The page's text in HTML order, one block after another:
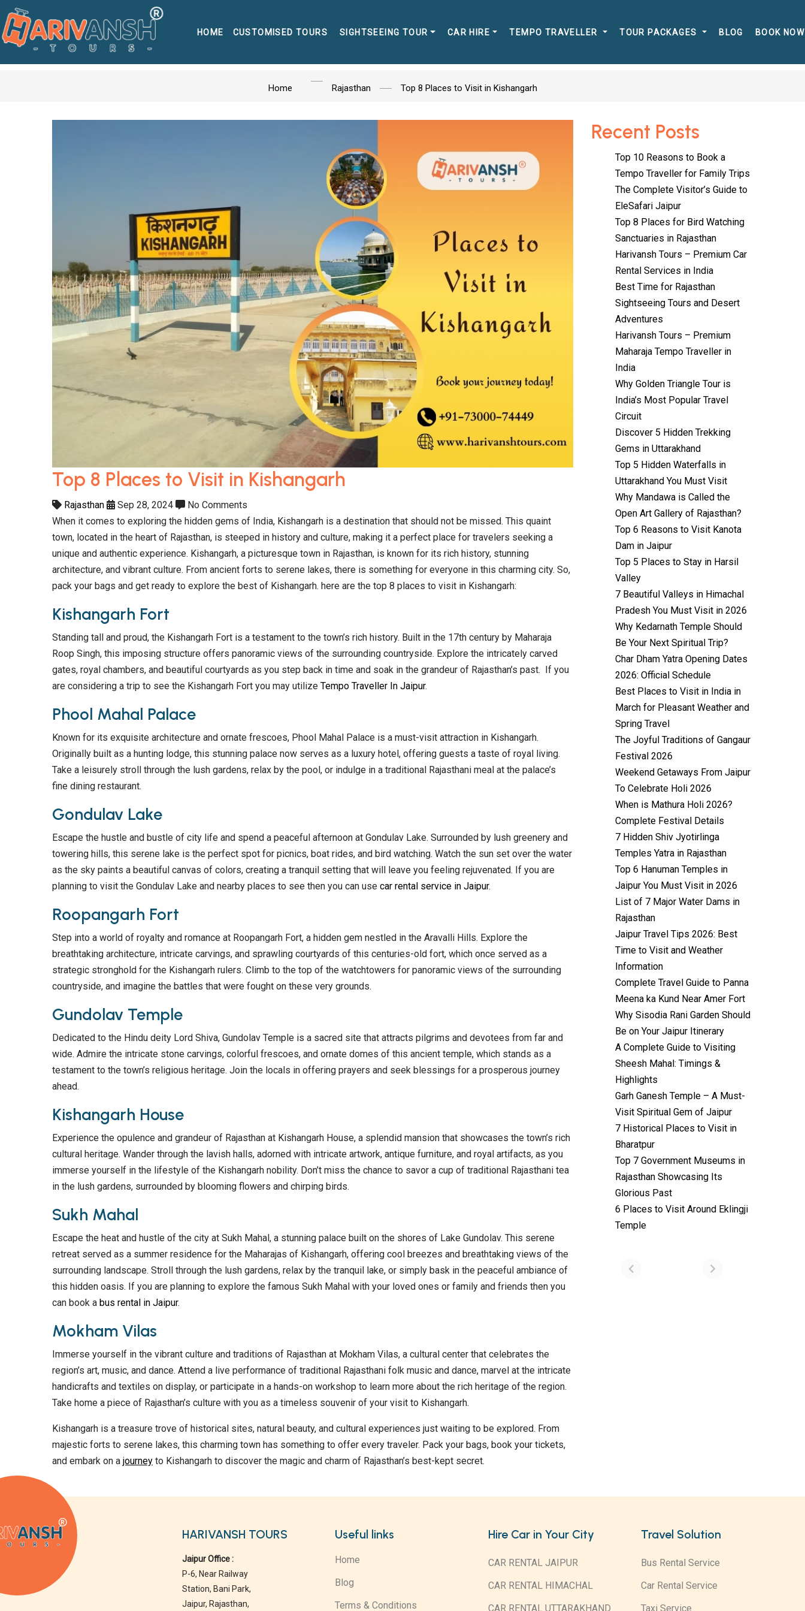
HOME CUSTOMISED TOURS SIGHTSEEING TOUR CAR HIRE TEMPO TRAVELLER TOUR PACKAGES BLOG BOOK NOW
Home Rajasthan Top 8 Places to Visit in Kishangarh
Top 8 Places to Visit in Kishangarh
Rajasthan Sep 28, 2024
No Comments
When it comes to exploring the hidden gems of India, Kishangarh is a destination that should not be missed. This quaint
town, located in the heart of Rajasthan, is steeped in history and culture, making it a perfect place for travelers seeking a
unique and authentic experience. Kishangarh, a picturesque town in Rajasthan, is known for its rich history, stunning
architecture, and vibrant culture. From ancient forts to serene lakes, there is something for everyone in this charming city. So,
pack your bags and get ready to explore the best of Kishangarh. here are the top 8 places to visit in Kishangarh:
Kishangarh Fort
Standing tall and proud, the Kishangarh Fort is a testament to the town’s rich history. Built in the 17th century by Maharaja
Roop Singh, this imposing structure offers panoramic views of the surrounding countryside. Explore the intricately carved
gates, royal chambers, and beautiful courtyards as you step back in time and soak in the grandeur of Rajasthan’s past. If you
are considering a trip to see the Kishangarh Fort you may utilize Tempo Traveller In Jaipur.
Phool Mahal Palace
Known for its exquisite architecture and ornate frescoes, Phool Mahal Palace is a must-visit attraction in Kishangarh.
Originally built as a hunting lodge, this stunning palace now serves as a luxury hotel, offering guests a taste of royal living.
Take a leisurely stroll through the lush gardens, relax by the pool, or indulge in a traditional Rajasthani meal at the palace’s
fine dining restaurant.
Gondulav Lake
Escape the hustle and bustle of city life and spend a peaceful afternoon at Gondulav Lake. Surrounded by lush greenery and
towering hills, this serene lake is the perfect spot for picnics, boat rides, and bird watching. Watch the sun set over the water
as the sky paints a beautiful canvas of colors, creating a tranquil setting that will leave you feeling rejuvenated. If you are
planning to visit the Gondulav Lake and nearby places to see then you can use car rental service in Jaipur.
Roopangarh Fort
Step into a world of royalty and romance at Roopangarh Fort, a hidden gem nestled in the Aravalli Hills. Explore the
breathtaking architecture, intricate carvings, and sprawling courtyards of this centuries-old fort, which once served as a
strategic stronghold for the Kishangarh rulers. Climb to the top of the watchtowers for panoramic views of the surrounding
countryside, and imagine the battles that were fought on these very grounds.
Gundolav Temple
Dedicated to the Hindu deity Lord Shiva, Gundolav Temple is a sacred site that attracts pilgrims and devotees from far and
wide. Admire the intricate stone carvings, colorful frescoes, and ornate domes of this ancient temple, which stands as a
testament to the town’s religious heritage. Join the locals in offering prayers and seek blessings for a prosperous journey
ahead.
Kishangarh House
Experience the opulence and grandeur of Rajasthan at Kishangarh House, a splendid mansion that showcases the town’s rich
cultural heritage. Wander through the lavish halls, adorned with intricate artwork, antique furniture, and royal artifacts, as you
immerse yourself in the lifestyle of the Kishangarh nobility. Don’t miss the chance to savor a cup of traditional Rajasthani tea
in the lush gardens, surrounded by blooming flowers and chirping birds.
Sukh Mahal
Escape the heat and hustle of the city at Sukh Mahal, a stunning palace built on the shores of Lake Gundolav. This serene
retreat served as a summer residence for the Maharajas of Kishangarh, offering cool breezes and breathtaking views of the
surrounding landscape. Stroll through the lush gardens, relax by the tranquil lake, or simply bask in the peaceful ambiance of
this hidden oasis. If you are planning to explore the famous Sukh Mahal with your loved ones or family and friends then you
can book a bus rental in Jaipur.
Mokham Vilas
Immerse yourself in the vibrant culture and traditions of Rajasthan at Mokham Vilas, a cultural center that celebrates the
region’s art, music, and dance. Attend a live performance of traditional Rajasthani folk music and dance, marvel at the intricate
handicrafts and textiles on display, or participate in a hands-on workshop to learn more about the rich heritage of the region.
Take home a piece of Rajasthan’s culture with you as a timeless souvenir of your visit to Kishangarh.
Kishangarh is a treasure trove of historical sites, natural beauty, and cultural experiences just waiting to be explored. From
majestic forts to serene lakes, this charming town has something to offer every traveler. Pack your bags, book your tickets,
and embark on a journey to Kishangarh to discover the magic and charm of Rajasthan’s best-kept secret.
Recent Posts
Top 10 Reasons to Book a
Tempo Traveller for Family Trips
The Complete Visitor’s Guide to
EleSafari Jaipur
Top 8 Places for Bird Watching
Sanctuaries in Rajasthan
Harivansh Tours – Premium Car
Rental Services in India
Best Time for Rajasthan
Sightseeing Tours and Desert
Adventures
Harivansh Tours – Premium
Maharaja Tempo Traveller in
India
Why Golden Triangle Tour is
India’s Most Popular Travel
Circuit
Discover 5 Hidden Trekking
Gems in Uttarakhand
Top 5 Hidden Waterfalls in
Uttarakhand You Must Visit
Why Mandawa is Called the
Open Art Gallery of Rajasthan?
Top 6 Reasons to Visit Kanota
Dam in Jaipur
Top 5 Places to Stay in Harsil
Valley
7 Beautiful Valleys in Himachal
Pradesh You Must Visit in 2026
Why Kedarnath Temple Should
Be Your Next Spiritual Trip?
Char Dham Yatra Opening Dates
2026: Official Schedule
Best Places to Visit in India in
March for Pleasant Weather and
Spring Travel
The Joyful Traditions of Gangaur
Festival 2026
Weekend Getaways From Jaipur
To Celebrate Holi 2026
When is Mathura Holi 2026?
Complete Festival Details
7 Hidden Shiv Jyotirlinga
Temples Yatra in Rajasthan
Top 6 Hanuman Temples in
Jaipur You Must Visit in 2026
List of 7 Major Water Dams in
Rajasthan
Jaipur Travel Tips 2026: Best
Time to Visit and Weather
Information
Complete Travel Guide to Panna
Meena ka Kund Near Amer Fort
Why Sisodia Rani Garden Should
Be on Your Jaipur Itinerary
A Complete Guide to Visiting
Sheesh Mahal: Timings &
Highlights
Garh Ganesh Temple – A Must-
Visit Spiritual Gem of Jaipur
7 Historical Places to Visit in
Bharatpur
Top 7 Government Museums in
Rajasthan Showcasing Its
Glorious Past
6 Places to Visit Around Eklingji
Temple
Temples with
Most Amazing
HARIVANSH TOURS
Jaipur Office :
P-6, Near Railway
Station, Bani Park,
Jaipur, Rajasthan,
Useful links
Home
Blog
Terms & Conditions
Hire Car in Your City
CAR RENTAL JAIPUR
CAR RENTAL HIMACHAL
CAR RENTAL UTTARAKHAND
Travel Solution
Bus Rental Service
Car Rental Service
Taxi Service